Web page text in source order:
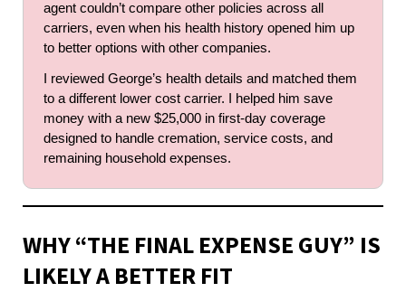
agent couldn’t compare other policies across all
carriers, even when his health history opened him up
to better options with other companies.
I reviewed George’s health details and matched them
to a different lower cost carrier. I helped him save
money with a new $25,000 in first-day coverage
designed to handle cremation, service costs, and
remaining household expenses.
WHY “THE FINAL EXPENSE GUY” IS
LIKELY A BETTER FIT